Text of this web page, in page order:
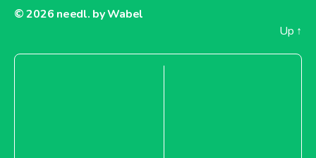
© 2026 needl. by Wabel
Up ↑